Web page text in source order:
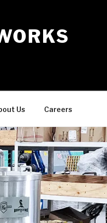
Us Careers